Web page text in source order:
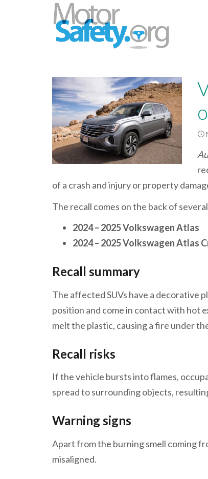
of a crash and injury or property
The recall comes on the back of
2024 – 2025 Volkswagen Atlas
2024 – 2025 Volkswagen Atlas
Recall summary
The affected SUVs have a decorative
position and come in contact with hot
melt the plastic, causing a fire under
Recall risks
If the vehicle bursts into flames,
spread to surrounding objects,
Warning signs
Apart from the burning smell coming
misaligned.